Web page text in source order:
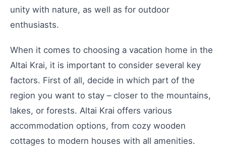
unity with nature, as well as for outdoor
enthusiasts.
When it comes to choosing a vacation home in the
Altai Krai, it is important to consider several key
factors. First of all, decide in which part of the
region you want to stay – closer to the mountains,
lakes, or forests. Altai Krai offers various
accommodation options, from cozy wooden
cottages to modern houses with all amenities.